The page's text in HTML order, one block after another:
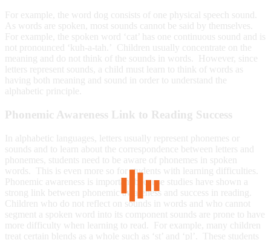
For example, the word dog consists of one physical speech sound.
As words are spoken, most sounds cannot be said by themselves.
For example, the spoken word ‘cat’ has one continuous sound and is
not pronounced ‘kuh-a-tah.’ Children usually concentrate on the
meaning and do not think of the sounds in words. However, since
letters represent sounds, a child must learn to think of words as
having both meaning and sound in order to understand the
alphabetic principle.
Phonemic Awareness Link to Reading Success
In alphabetic languages, letters usually represent phonemes or
sounds and to learn about the correspondence between letters and
phonemes, students need to be aware of phonemes in spoken
words. This is even more so for students with learning difficulties.
Phonemic awareness is important because studies have shown a
strong link between phonemic awareness and success in reading.
Children who do not reflect on sounds in words and who cannot
segment a spoken word into its component sounds are prone to have
more difficulty when learning to read. For example, many children
treat certain blends as a whole such as ‘st’ and ‘pl’. These students